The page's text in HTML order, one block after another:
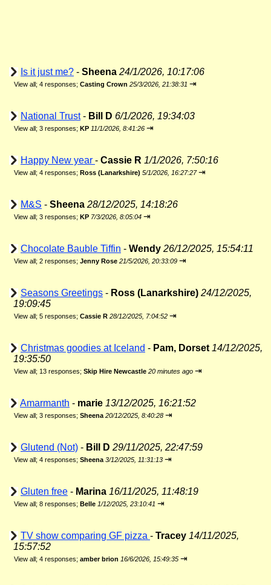
Is it just me? - Sheena 24/1/2026, 10:17:06
View all; 4 responses; Casting Crown 25/3/2026, 21:38:31 ⇥
National Trust- Bill D 6/1/2026, 19:34:03
View all; 3 responses; KP 11/1/2026, 8:41:26 ⇥
Happy New year - Cassie R 1/1/2026, 7:50:16
View all; 4 responses; Ross (Lanarkshire) 5/1/2026, 16:27:27 ⇥
M&S - Sheena 28/12/2025, 14:18:26
View all; 3 responses; KP 7/3/2026, 8:05:04 ⇥
Chocolate Bauble Tiffin - Wendy 26/12/2025, 15:54:11
View all; 2 responses; Jenny Rose 21/5/2026, 20:33:09 ⇥
Seasons Greetings - Ross (Lanarkshire) 24/12/2025,
19:09:45
View all; 5 responses; Cassie R 28/12/2025, 7:04:52 ⇥
Christmas goodies at Iceland - Pam, Dorset 14/12/2025,
19:35:50
View all; 13 responses; Skip Hire Newcastle 20 minutes ago ⇥
Amarmanth - marie 13/12/2025, 16:21:52
View all; 3 responses; Sheena 20/12/2025, 8:40:28 ⇥
Glutend (Not) - Bill D 29/11/2025, 22:47:59
View all; 4 responses; Sheena 3/12/2025, 11:31:13 ⇥
Gluten free - Marina 16/11/2025, 11:48:19
View all; 8 responses; Belle 1/12/2025, 23:10:41 ⇥
TV show comparing GF pizza - Tracey 14/11/2025,
15:57:52
View all; 4 responses; amber brion 16/6/2026, 15:49:35 ⇥